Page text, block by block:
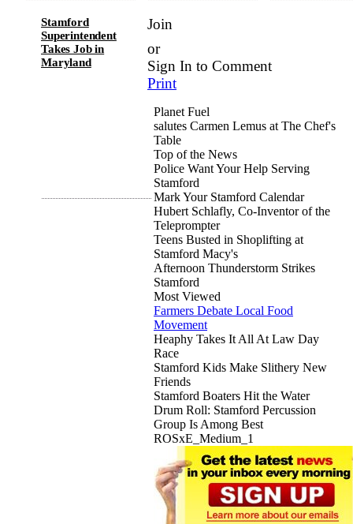
Stamford
Superintendent
Takes Job in
Maryland
Join
or
Sign In to Comment
Print
Planet Fuel
salutes Carmen Lemus at The Chef's
Table
Top of the News
Police Want Your Help Serving
Stamford
Mark Your Stamford Calendar
Hubert Schlafly, Co-Inventor of the
Teleprompter
Teens Busted in Shoplifting at
Stamford Macy's
Afternoon Thunderstorm Strikes
Stamford
Most Viewed
Farmers Debate Local Food
Movement
Heaphy Takes It All At Law Day
Race
Stamford Kids Make Slithery New
Friends
Stamford Boaters Hit the Water
Drum Roll: Stamford Percussion
Group Is Among Best
ROSxE_Medium_1